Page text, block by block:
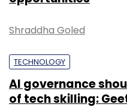
Shraddha Goled
TECHNOLOGY
AI governance
of tech skilling: